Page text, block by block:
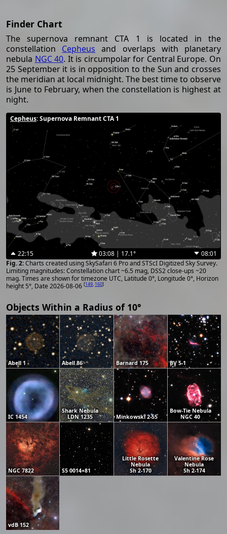
Finder Chart
The supernova remnant CTA 1 is located in the
constellation Cepheus and overlaps with planetary
nebula NGC 40. It is circumpolar for Central Europe. On
25 September it is in opposition to the Sun and crosses
the meridian at local midnight. The best time to observe
is June to February, when the constellation is highest at
night.
Cepheus: Supernova Remnant CTA 1
22:15 03:08 | 17.1°
08:01
Charts created using SkySafari 6 Pro and STScI Digitized Sky Survey.
Limiting magnitudes: Constellation chart ~6.5 mag, DSS2 close-ups ~20
mag. Times are shown for timezone UTC, Latitude 0°, Longitude 0°, Horizon
height 5°, Date 2026-08-06 [149, 160]
Objects Within a Radius of 10°
Abell 1 Abell 86 Barnard 175 BV 5-1
IC 1454
Shark Nebula
LDN 1235
Minkowski 2-55
Bow-Tie Nebula
NGC 40
NGC 7822 S5 0014+81
Little Rosette
Nebula
Sh 2-170
Valentine Rose
Nebula
Sh 2-174
vdB 152